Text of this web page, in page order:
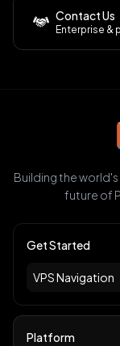
Contact Us
Enterprise &
Building the
future of
Get Started
VPS Navigation
Platform